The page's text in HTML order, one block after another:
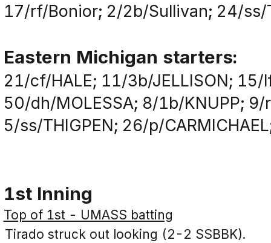
17/rf/Bonior; 2/2b/Sullivan; 24/
Eastern Michigan starters:
21/cf/HALE; 11/3b/JELLISON; 15/
50/dh/MOLESSA; 8/1b/KNUPP; 9/
5/ss/THIGPEN; 26/p/
1st Inning
Top of 1st - UMASS batting
Tirado struck out looking (2-2 SSBBK).